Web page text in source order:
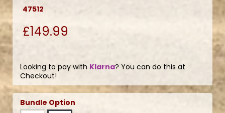
47512
£149.99
Looking to pay with Klarna? You can do this at
Checkout!
Bundle Option